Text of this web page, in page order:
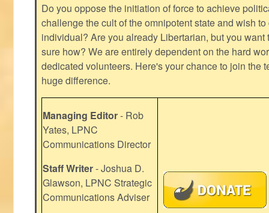
Do you oppose the initiation of force to achieve
challenge the cult of the omnipotent state and wish
individual? Are you already Libertarian, but you want
sure how? We are entirely dependent on the hard
dedicated volunteers. Here's your chance to join the
huge difference.
Managing Editor- Rob
Yates, LPNC
Communications Director
Staff Writer- Joshua D.
Glawson, LPNC Strategic
Communications Adviser